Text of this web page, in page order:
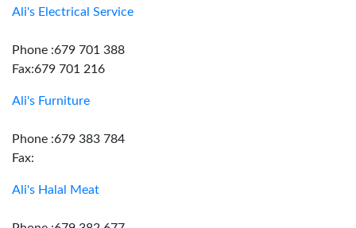
Ali's Electrical Service
Phone :679 701 388
Fax:679 701 216
Ali's Furniture
Phone :679 383 784
Fax:
Ali's Halal Meat